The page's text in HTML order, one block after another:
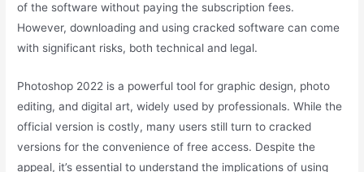
of the software without paying the subscription fees.
However, downloading and using cracked software can come
with significant risks, both technical and legal.
Photoshop 2022 is a powerful tool for graphic design, photo
editing, and digital art, widely used by professionals. While the
official version is costly, many users still turn to cracked
versions for the convenience of free access. Despite the
appeal, it’s essential to understand the implications of using